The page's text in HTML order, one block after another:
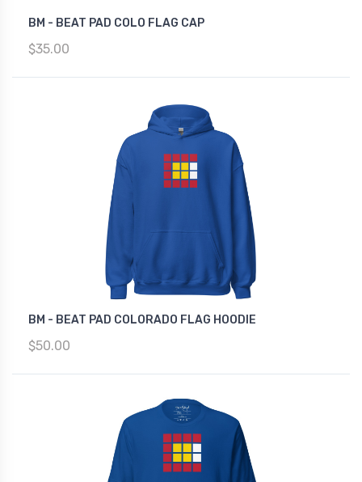
BM - BEAT PAD COLO FLAG CAP
$35.00
BM - BEAT PAD COLORADO FLAG HOODIE
$50.00